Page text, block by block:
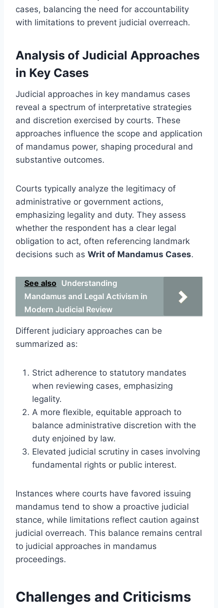
cases, balancing the need for accountability
with limitations to prevent judicial overreach.
Analysis of Judicial Approaches
in Key Cases
Judicial approaches in key mandamus cases
reveal a spectrum of interpretative strategies
and discretion exercised by courts. These
approaches influence the scope and application
of mandamus power, shaping procedural and
substantive outcomes.
Courts typically analyze the legitimacy of
administrative or government actions,
emphasizing legality and duty. They assess
whether the respondent has a clear legal
obligation to act, often referencing landmark
decisions such as Writ of Mandamus Cases.
See also Understanding
Mandamus and Legal Activism in
Modern Judicial Review
Different judiciary approaches can be
summarized as:
Strict adherence to statutory mandates
when reviewing cases, emphasizing
legality.
A more flexible, equitable approach to
balance administrative discretion with the
duty enjoined by law.
Elevated judicial scrutiny in cases involving
fundamental rights or public interest.
Instances where courts have favored issuing
mandamus tend to show a proactive judicial
stance, while limitations reflect caution against
judicial overreach. This balance remains central
to judicial approaches in mandamus
proceedings.
Challenges and Criticisms